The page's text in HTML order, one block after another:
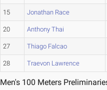
15 Jonathan Race
20 Anthony Thai
27 Thiago Falcao
28 Traevon Lawrence
Men's 100 Meters